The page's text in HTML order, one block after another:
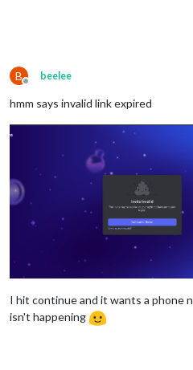
B
Offline
beelee
hmm says invalid link expired
I hit continue and it wants a phone
isn't happening